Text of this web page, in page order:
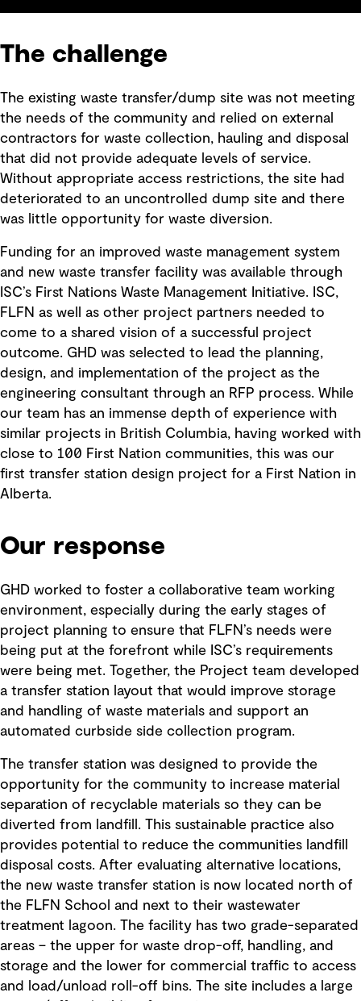
The challenge
The existing waste transfer/dump site was not meeting
the needs of the community and relied on external
contractors for waste collection, hauling and disposal
that did not provide adequate levels of service.
Without appropriate access restrictions, the site had
deteriorated to an uncontrolled dump site and there
was little opportunity for waste diversion.
Funding for an improved waste management system
and new waste transfer facility was available through
ISC’s First Nations Waste Management Initiative. ISC,
FLFN as well as other project partners needed to
come to a shared vision of a successful project
outcome. GHD was selected to lead the planning,
design, and implementation of the project as the
engineering consultant through an RFP process. While
our team has an immense depth of experience with
similar projects in British Columbia, having worked with
close to 100 First Nation communities, this was our
first transfer station design project for a First Nation in
Alberta.
Our response
GHD worked to foster a collaborative team working
environment, especially during the early stages of
project planning to ensure that FLFN’s needs were
being put at the forefront while ISC’s requirements
were being met. Together, the Project team developed
a transfer station layout that would improve storage
and handling of waste materials and support an
automated curbside side collection program.
The transfer station was designed to provide the
opportunity for the community to increase material
separation of recyclable materials so they can be
diverted from landfill. This sustainable practice also
provides potential to reduce the communities landfill
disposal costs. After evaluating alternative locations,
the new waste transfer station is now located north of
the FLFN School and next to their wastewater
treatment lagoon. The facility has two grade-separated
areas – the upper for waste drop-off, handling, and
storage and the lower for commercial traffic to access
and load/unload roll-off bins. The site includes a large